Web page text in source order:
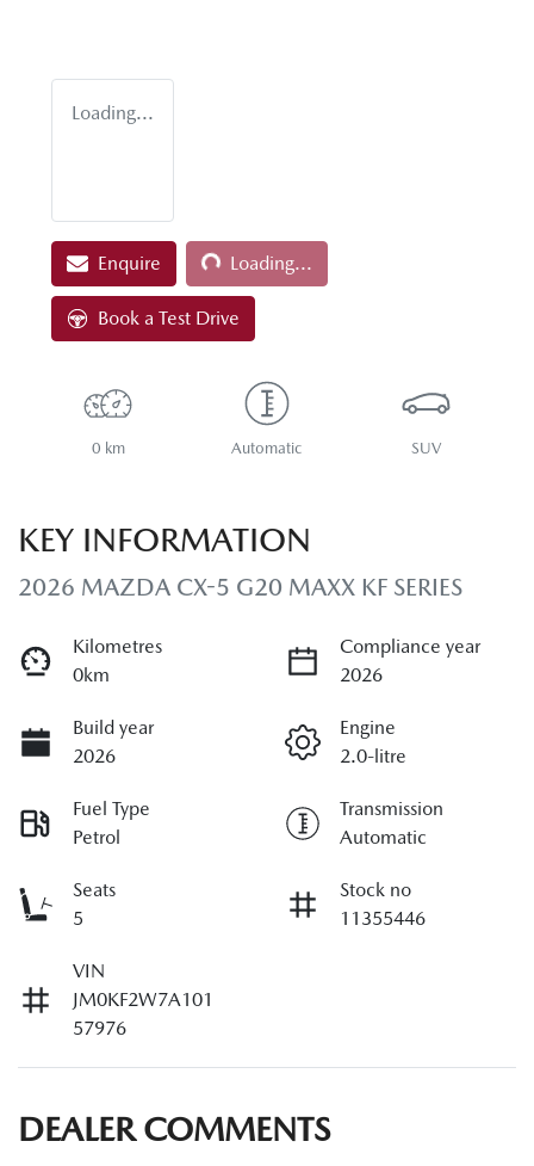
Loading...
Enquire Loading...Loading...
Book a Test Drive
0 km Automatic SUV
KEY INFORMATION
2026 MAZDA CX-5 G20 MAXX KF SERIES
Kilometres
0km
Compliance year
2026
Build year
2026
Engine
2.0-litre
Fuel Type
Petrol
Transmission
Automatic
Seats
5
Stock no
11355446
VIN
JM0KF2W7A101
57976
DEALER COMMENTS